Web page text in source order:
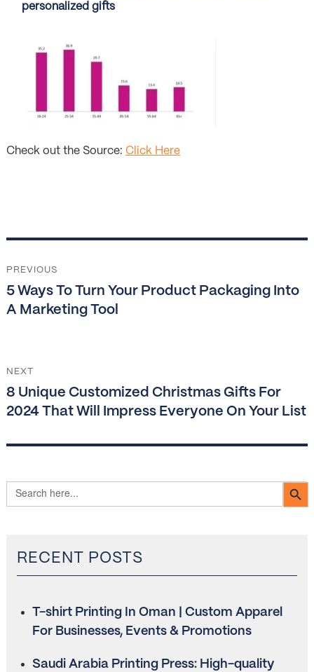
personalized gifts
Check out the Source: Click Here
navigation
PREVIOUS
Previous
post:
5 Ways To Turn Your Product Packaging Into
A Marketing Tool
NEXT
Next
post:
8 Unique Customized Christmas Gifts For
2024 That Will Impress Everyone On Your List
Search
for:
SEARCH
RECENT POSTS
T-shirt Printing In Oman | Custom Apparel
For Businesses, Events & Promotions
Saudi Arabia Printing Press: High-quality